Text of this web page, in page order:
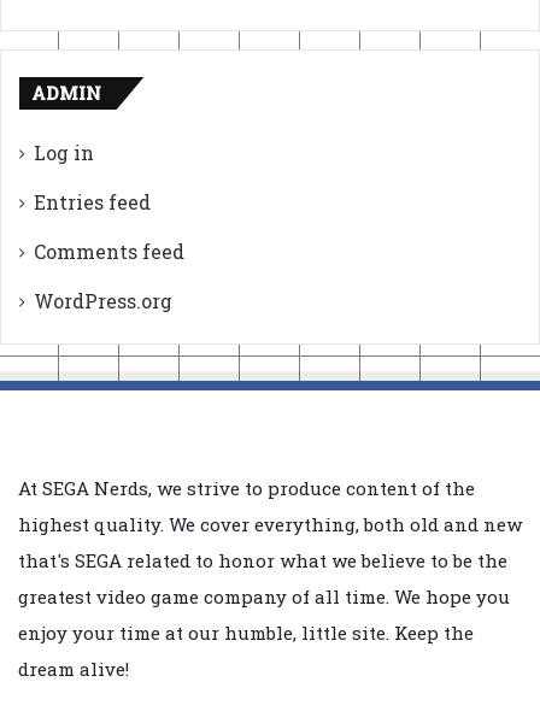
ADMIN
Log in
Entries feed
Comments feed
WordPress.org
At SEGA Nerds, we strive to produce content of the
highest quality. We cover everything, both old and new
that's SEGA related to honor what we believe to be the
greatest video game company of all time. We hope you
enjoy your time at our humble, little site. Keep the
dream alive!